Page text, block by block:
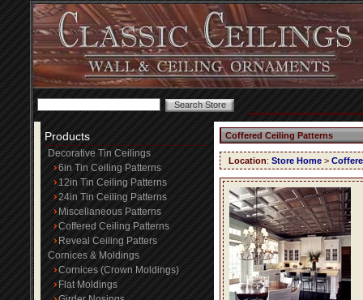
Products
Decorative Tin Ceilings
6in Tin Ceiling Patterns
12in Tin Ceiling Patterns
24in Tin Ceiling Patterns
Miscellaneous Patterns
Coffered Ceiling Patterns
Reveal Ceiling Patters
Cornices & Moldings
Cornices (Crown Moldings)
Flat Moldings
Coffered Ceiling Patterns
Location: Store Home >